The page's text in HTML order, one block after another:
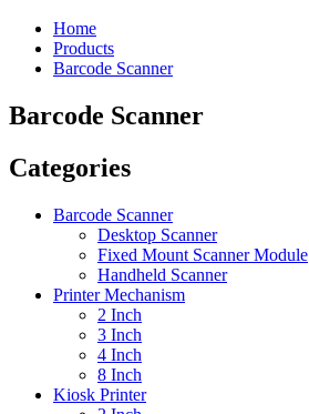
Home
Products
Barcode Scanner
Barcode Scanner
Categories
Barcode Scanner
Desktop Scanner
Fixed Mount Scanner Module
Handheld Scanner
Printer Mechanism
2 Inch
3 Inch
4 Inch
8 Inch
Kiosk Printer